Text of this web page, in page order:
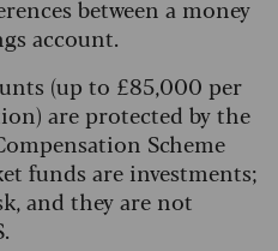
between a money
account.
(up to £85,000 per
are protected by the
Scheme
funds are investments;
and they are not